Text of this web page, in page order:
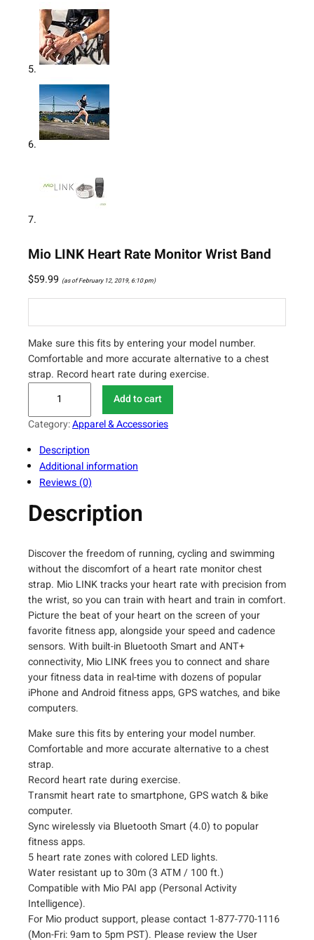
Mio LINK Heart Rate Monitor Wrist Band
$59.99 (as of February 12, 2019, 6:10 pm)
Make sure this fits by entering your model number.
Comfortable and more accurate alternative to a chest
strap. Record heart rate during exercise.
o
I
N
K
H
e
r
t
R
a
t
e
M
o
n
i
t
o
r
W
r
i
s
t
B
a
n
d
q
u
Add to cart
Category:Apparel & Accessories
Description
Additional information
Reviews (0)
Description
Discover the freedom of running, cycling and swimming
without the discomfort of a heart rate monitor chest
strap. Mio LINK tracks your heart rate with precision from
the wrist, so you can train with heart and train in comfort.
Picture the beat of your heart on the screen of your
favorite fitness app, alongside your speed and cadence
sensors. With built-in Bluetooth Smart and ANT+
connectivity, Mio LINK frees you to connect and share
your fitness data in real-time with dozens of popular
iPhone and Android fitness apps, GPS watches, and bike
computers.
Make sure this fits by entering your model number.
Comfortable and more accurate alternative to a chest
strap.
Record heart rate during exercise.
Transmit heart rate to smartphone, GPS watch & bike
computer.
Sync wirelessly via Bluetooth Smart (4.0) to popular
fitness apps.
5 heart rate zones with colored LED lights.
Water resistant up to 30m (3 ATM / 100 ft.)
Compatible with Mio PAI app (Personal Activity
Intelligence).
For Mio product support, please contact 1-877-770-1116
(Mon-Fri: 9am to 5pm PST). Please review the User